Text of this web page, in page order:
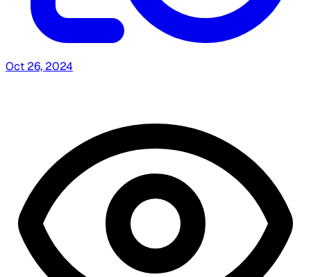
Oct 26, 2024